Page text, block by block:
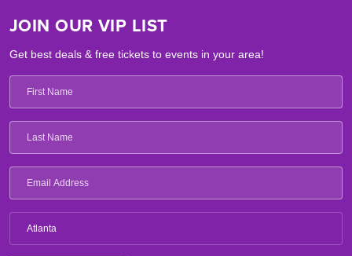
JOIN OUR VIP LIST
Get best deals & free tickets to events in your area!
Atlanta